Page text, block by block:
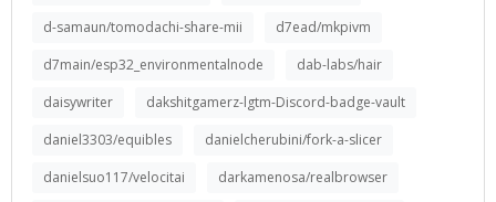
d-samaun/tomodachi-share-mii
d7ead/mkpivm
d7main/esp32_environmentalnode
dab-labs/hair
daisywriter
dakshitgamerz-lgtm-Discord-badge-vault
daniel3303/equibles
danielcherubini/fork-a-slicer
danielsuo117/velocitai
darkamenosa/realbrowser